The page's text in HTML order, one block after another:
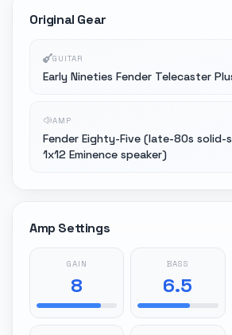
Original Gear
GUITAR
Early Nineties Fender Telecaster
AMP
Fender Eighty-Five (late-80s
1x12 Eminence speaker)
Amp Settings
GAIN
8
BASS
6.5